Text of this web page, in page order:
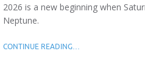
2026 is a new beginning when
Neptune.
CONTINUE READING…